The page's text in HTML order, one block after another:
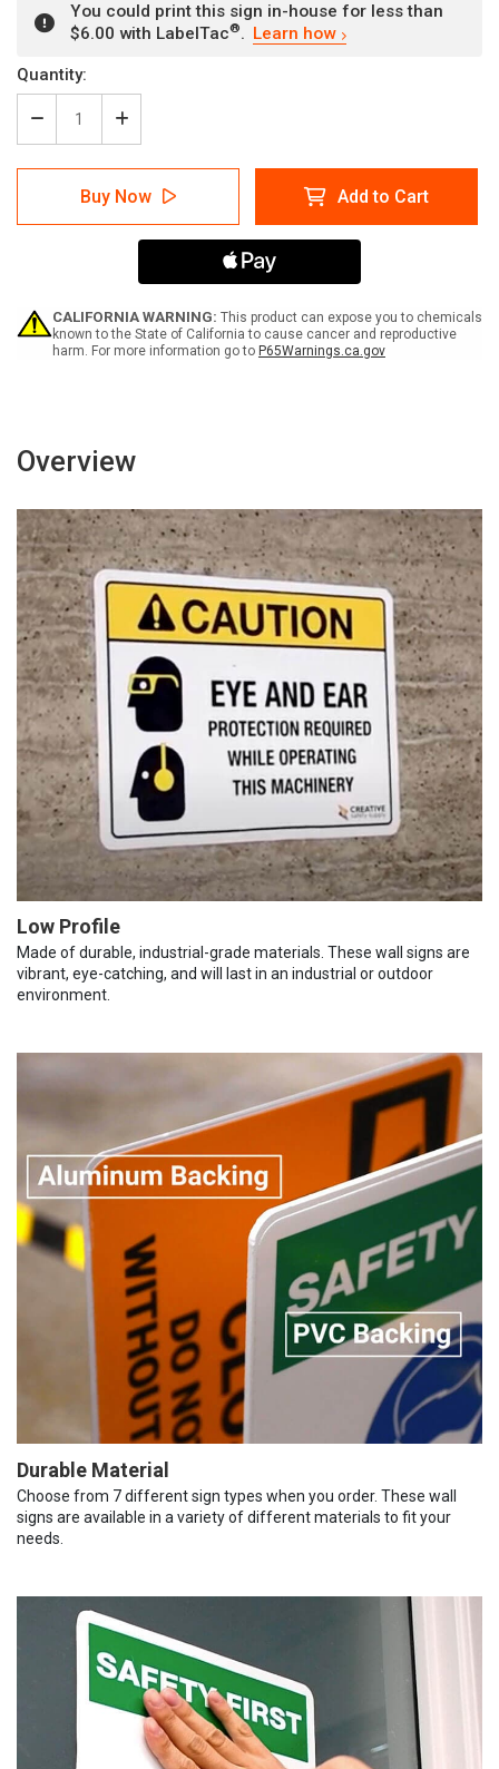
You could print this sign in-house for less than
$6.00 with LabelTac®. Learn how
Current
Stock:
Quantity:
Decrease
Quantity
of
Notice:
Diesel
Only
Increase
Quantity
of
Notice:
Diesel
Only
Sign
Buy Now Add to Cart
CALIFORNIA WARNING: This product can expose you to chemicals
known to the State of California to cause cancer and reproductive
harm. For more information go to P65Warnings.ca.gov
Overview
Low Profile
Made of durable, industrial-grade materials. These wall signs are
vibrant, eye-catching, and will last in an industrial or outdoor
environment.
Durable Material
Choose from 7 different sign types when you order. These wall
signs are available in a variety of different materials to fit your
needs.